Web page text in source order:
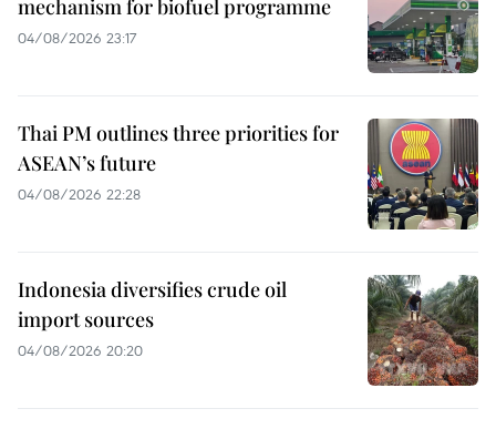
mechanism for biofuel programme
04/08/2026 23:17
Thai PM outlines three priorities for
ASEAN’s future
04/08/2026 22:28
Indonesia diversifies crude oil
import sources
04/08/2026 20:20